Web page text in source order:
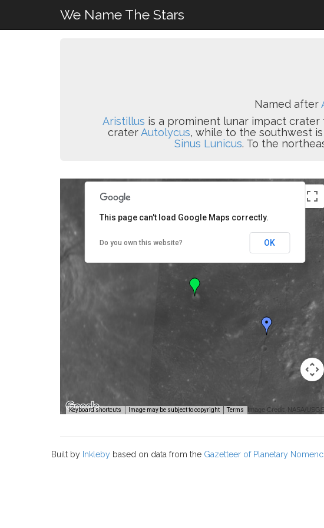
We Name The Stars
Named after
Aristillus is a prominent lunar impact
craterAutolycus, while to the southwest
Sinus Lunicus. To the
Keyboard shortcuts Image may be subject to copyright Terms Image Credit: NASA/
This page can't load Google Maps correctly.
Do you own this website? OK
Built by Inkleby based on data from the Gazetteer of Planetary